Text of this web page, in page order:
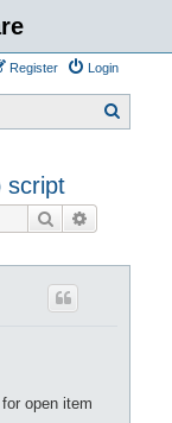
Login
Register
script
Search
open item